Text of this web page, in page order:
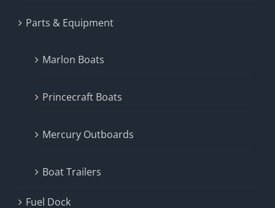
Parts & Equipment
Marlon Boats
Princecraft Boats
Mercury Outboards
Boat Trailers
Fuel Dock